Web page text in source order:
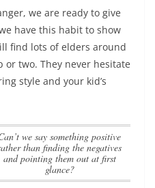
we are ready to give
have this habit to show
find lots of elders around
two. They never hesitate
style and your kid’s
positive
than finding the negatives
and pointing them out at first
glance?